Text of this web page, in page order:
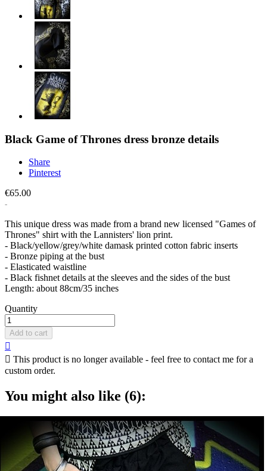
Black Game of Thrones dress bronze details
Share
Pinterest
€65.00
This unique dress was made from a brand new licensed "Games of
Thrones" shirt with the Lannisters' lion print.
- Black/yellow/grey/white damask printed cotton fabric inserts
- Bronze piping at the bust
- Elasticated waistline
- Black fishnet details at the sleeves and the sides of the bust
Length: about 88cm/35 inches
Quantity
Add to cart

 This product is no longer available - feel free to contact me for a
custom order.
You might also like (6):